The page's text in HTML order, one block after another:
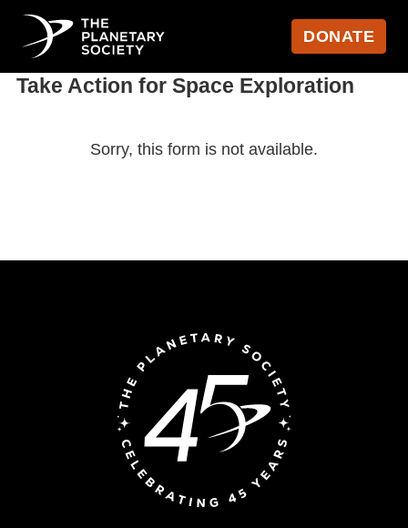
DONATE
Take Action for Space Exploration
Sorry, this form is not available.